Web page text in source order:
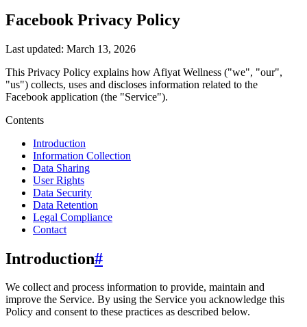
Facebook Privacy Policy
Last updated: March 13, 2026
This Privacy Policy explains how Afiyat Wellness ("we", "our",
"us") collects, uses and discloses information related to the
Facebook application (the "Service").
Contents
Introduction
Information Collection
Data Sharing
User Rights
Data Security
Data Retention
Legal Compliance
Contact
Introduction#
We collect and process information to provide, maintain and
improve the Service. By using the Service you acknowledge this
Policy and consent to these practices as described below.